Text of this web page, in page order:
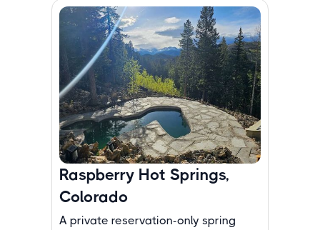
Raspberry Hot Springs,
Colorado
A private reservation-only spring